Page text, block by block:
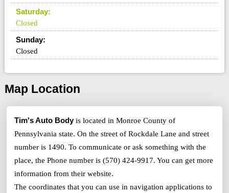
Saturday:
Closed
Sunday:
Closed
Map Location
Tim's Auto Bodyis located in Monroe County of
Pennsylvania state. On the street of Rockdale Lane and street
number is 1490. To communicate or ask something with the
place, the Phone number is (570) 424-9917. You can get more
information from their website.
The coordinates that you can use in navigation applications to